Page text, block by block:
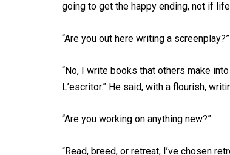
going to get the happy ending, not if
“Are you out here writing a
“No, I write books that others make
L’escritor.” He said, with a flourish,
“Are you working on anything new?”
“Read, breed, or retreat, I’ve chosen